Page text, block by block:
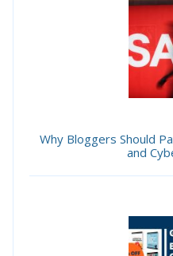
Why Bloggers Should
and